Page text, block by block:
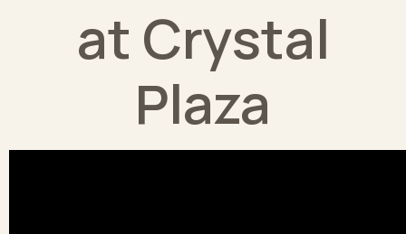
at Crystal
Plaza